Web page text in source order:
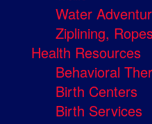
Water
Ziplining,
Health Resources
Behavioral
Birth Centers
Birth Services